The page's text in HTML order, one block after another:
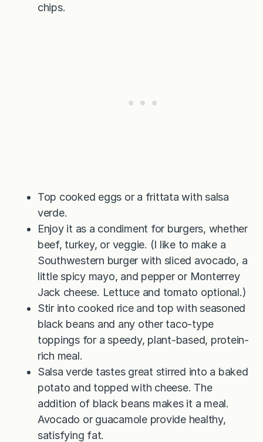
chips.
Top cooked eggs or a frittata with salsa
verde.
Enjoy it as a condiment for burgers, whether
beef, turkey, or veggie. (I like to make a
Southwestern burger with sliced avocado, a
little spicy mayo, and pepper or Monterrey
Jack cheese. Lettuce and tomato optional.)
Stir into cooked rice and top with seasoned
black beans and any other taco-type
toppings for a speedy, plant-based, protein-
rich meal.
Salsa verde tastes great stirred into a baked
potato and topped with cheese. The
addition of black beans makes it a meal.
Avocado or guacamole provide healthy,
satisfying fat.